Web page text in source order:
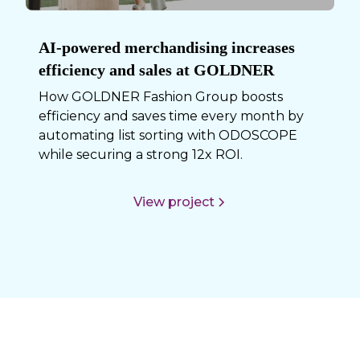
AI-powered merchandising increases
efficiency and sales at GOLDNER
How GOLDNER Fashion Group boosts
efficiency and saves time every month by
automating list sorting with ODOSCOPE
while securing a strong 12x ROI.
View project